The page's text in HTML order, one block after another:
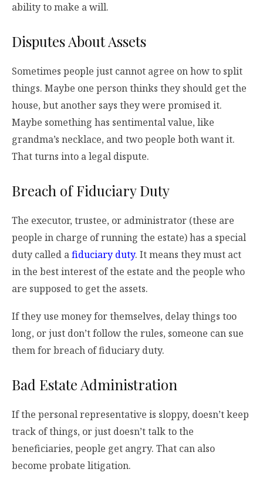
ability to make a will.
Disputes About Assets
Sometimes people just cannot agree on how to split
things. Maybe one person thinks they should get the
house, but another says they were promised it.
Maybe something has sentimental value, like
grandma’s necklace, and two people both want it.
That turns into a legal dispute.
Breach of Fiduciary Duty
The executor, trustee, or administrator (these are
people in charge of running the estate) has a special
duty called afiduciary duty. It means they must act
in the best interest of the estate and the people who
are supposed to get the assets.
If they use money for themselves, delay things too
long, or just don’t follow the rules, someone can sue
them for breach of fiduciary duty.
Bad Estate Administration
If the personal representative is sloppy, doesn’t keep
track of things, or just doesn’t talk to the
beneficiaries, people get angry. That can also
become probate litigation.